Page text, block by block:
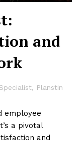
and
Planstin
employee
a pivotal
and